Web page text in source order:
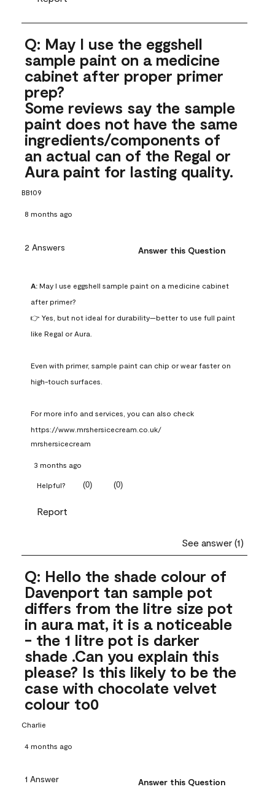
Q: May I use the eggshell
sample paint on a medicine
cabinet after proper primer
prep?
Some reviews say the sample
paint does not have the same
ingredients/components of
an actual can of the Regal or
Aura paint for lasting quality.
BB109
8 months ago
2 Answers Answer this Question
A: May I use eggshell sample paint on a medicine cabinet
after primer?
👉 Yes, but not ideal for durability—better to use full paint
like Regal or Aura.
Even with primer, sample paint can chip or wear faster on
high-touch surfaces.
For more info and services, you can also check
https://www.mrshersicecream.co.uk/
mrshersicecream
3 months ago
Helpful? (0) (0)
Report
See answer (1)
Q: Hello the shade colour of
Davenport tan sample pot
differs from the litre size pot
in aura mat, it is a noticeable
- the 1 litre pot is darker
shade .Can you explain this
please? Is this likely to be the
case with chocolate velvet
colour to0
Charlie
4 months ago
1 Answer Answer this Question